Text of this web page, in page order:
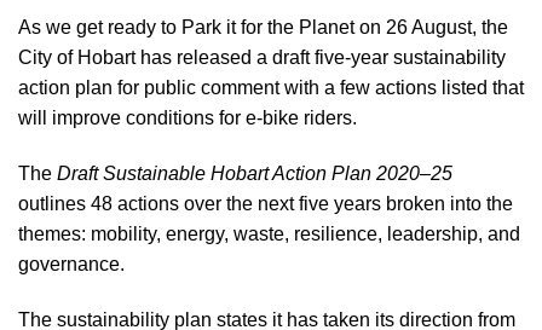
As we get ready to Park it for the Planet on 26 August, the
City of Hobart has released a draft five-year sustainability
action plan for public comment with a few actions listed that
will improve conditions for e-bike riders.
The Draft Sustainable Hobart Action Plan 2020–25
outlines 48 actions over the next five years broken into the
themes: mobility, energy, waste, resilience, leadership, and
governance.
The sustainability plan states it has taken its direction from